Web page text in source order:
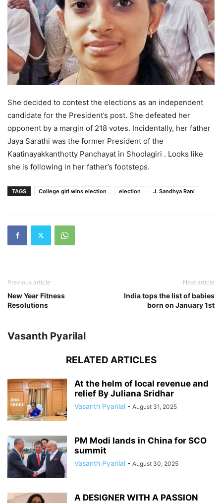
She decided to contest the elections as an independent
candidate for the President’s post. She defeated her
opponent by a margin of 218 votes. Incidentally, her father
Jaya Sarathi was the former President of the
Kaatinayakkanthotty Panchayat in Shoolagiri . Looks like
she is following in her father’s footsteps.
TAGS College girl wins election election J. Sandhya Rani
Previous article
New Year Fitness
Resolutions
Next article
India tops the list of babies
born on January 1st
Vasanth Pyarilal
RELATED ARTICLES
At the helm of local revenue and
relief By Juliana Sridhar
Vasanth Pyarilal - August 31, 2025
PM Modi lands in China for SCO
summit
Vasanth Pyarilal - August 30, 2025
A DESIGNER WITH A PASSION